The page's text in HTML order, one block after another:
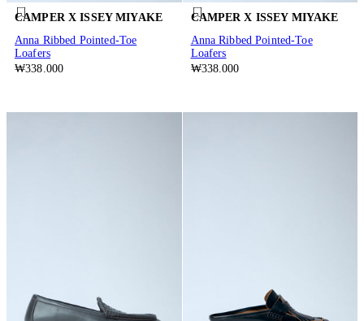
CAMPER X ISSEY MIYAKE
Anna Ribbed Pointed-Toe
Loafers
₩338.000
CAMPER X ISSEY MIYAKE
Anna Ribbed Pointed-Toe
Loafers
₩338.000